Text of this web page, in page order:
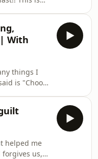
before
Don't let
but
With
things I
is "Choose
what you
this
helped me
forgives us,